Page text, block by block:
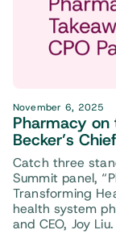
November 6, 2025
Pharmacy on
Becker’s
Catch three
Summit panel,
Transforming
health system
and CEO, Joy Liu.